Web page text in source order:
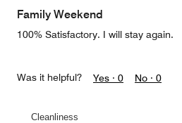
Family Weekend
100% Satisfactory. I will stay again.
Was it helpful? Yes · 0 No · 0
Cleanliness